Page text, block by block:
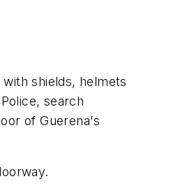
shields, helmets
search
of Guerena's